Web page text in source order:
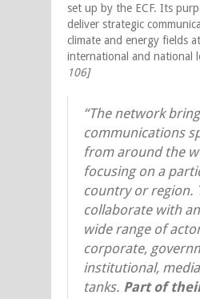
set up by the ECF. Its
deliver strategic
climate and energy fields
international and national
106]
“The network
communications
from around the
focusing on a
country or region.
collaborate with
wide range of
corporate,
institutional,
tanks. Part of